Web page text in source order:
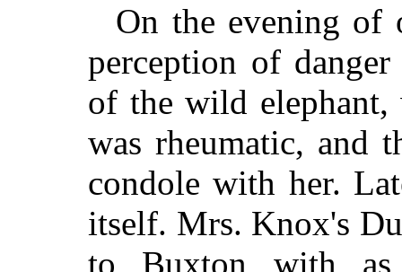
On the evening of
perception of
of the wild
was rheumatic, and
condole with her.
itself. Mrs. Knox's
to Buxton with as